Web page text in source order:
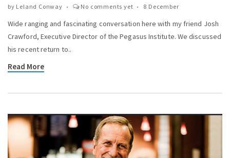
by Leland Conway No comments yet 8 December
Wide ranging and fascinating conversation here with my friend Josh
Crawford, Executive Director of the Pegasus Institute. We discussed
his recent return to..
Read More